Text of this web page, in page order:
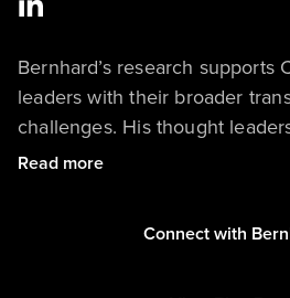
Bernhard’s research supports
leaders with their broader
challenges. His thought
guidance on how to manage
expert in both emerging and
Read more
Connect with